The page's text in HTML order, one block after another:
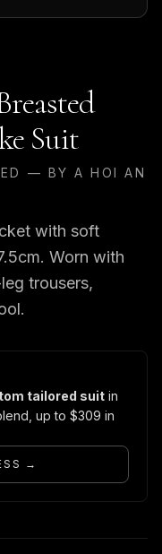
Suit
— BY A HOI AN
with soft
Worn with
trousers,
tailored suit in
up to $309 in
→